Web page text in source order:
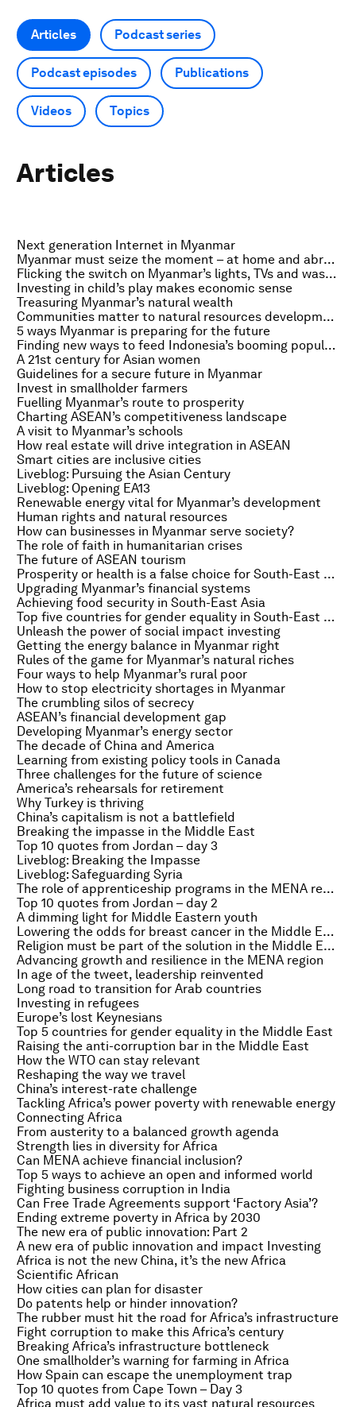
Articles Podcast series
Podcast episodes Publications
Videos Topics
Articles
Next generation Internet in Myanmar
Myanmar must seize the moment – at home and abroad
Flicking the switch on Myanmar’s lights, TVs and washing machines
Investing in child’s play makes economic sense
Treasuring Myanmar’s natural wealth
Communities matter to natural resources development
5 ways Myanmar is preparing for the future
Finding new ways to feed Indonesia’s booming population
A 21st century for Asian women
Guidelines for a secure future in Myanmar
Invest in smallholder farmers
Fuelling Myanmar’s route to prosperity
Charting ASEAN’s competitiveness landscape
A visit to Myanmar’s schools
How real estate will drive integration in ASEAN
Smart cities are inclusive cities
Liveblog: Pursuing the Asian Century
Liveblog: Opening EA13
Renewable energy vital for Myanmar’s development
Human rights and natural resources
How can businesses in Myanmar serve society?
The role of faith in humanitarian crises
The future of ASEAN tourism
Prosperity or health is a false choice for South-East Asia
Upgrading Myanmar’s financial systems
Achieving food security in South-East Asia
Top five countries for gender equality in South-East Asia
Unleash the power of social impact investing
Getting the energy balance in Myanmar right
Rules of the game for Myanmar’s natural riches
Four ways to help Myanmar’s rural poor
How to stop electricity shortages in Myanmar
The crumbling silos of secrecy
ASEAN’s financial development gap
Developing Myanmar’s energy sector
The decade of China and America
Learning from existing policy tools in Canada
Three challenges for the future of science
America’s rehearsals for retirement
Why Turkey is thriving
China’s capitalism is not a battlefield
Breaking the impasse in the Middle East
Top 10 quotes from Jordan – day 3
Liveblog: Breaking the Impasse
Liveblog: Safeguarding Syria
The role of apprenticeship programs in the MENA region
Top 10 quotes from Jordan – day 2
A dimming light for Middle Eastern youth
Lowering the odds for breast cancer in the Middle East
Religion must be part of the solution in the Middle East
Advancing growth and resilience in the MENA region
In age of the tweet, leadership reinvented
Long road to transition for Arab countries
Investing in refugees
Europe’s lost Keynesians
Top 5 countries for gender equality in the Middle East
Raising the anti-corruption bar in the Middle East
How the WTO can stay relevant
Reshaping the way we travel
China’s interest-rate challenge
Tackling Africa’s power poverty with renewable energy
Connecting Africa
From austerity to a balanced growth agenda
Strength lies in diversity for Africa
Can MENA achieve financial inclusion?
Top 5 ways to achieve an open and informed world
Fighting business corruption in India
Can Free Trade Agreements support ‘Factory Asia’?
Ending extreme poverty in Africa by 2030
The new era of public innovation: Part 2
A new era of public innovation and impact Investing
Africa is not the new China, it’s the new Africa
Scientific African
How cities can plan for disaster
Do patents help or hinder innovation?
The rubber must hit the road for Africa’s infrastructure
Fight corruption to make this Africa’s century
Breaking Africa’s infrastructure bottleneck
One smallholder’s warning for farming in Africa
How Spain can escape the unemployment trap
Top 10 quotes from Cape Town – Day 3
Africa must add value to its vast natural resources